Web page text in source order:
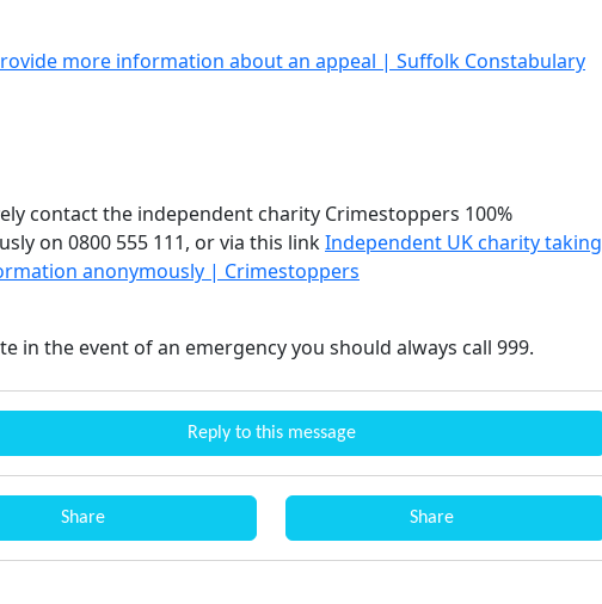
more information about an appeal | Suffolk Constabulary
contact the independent charity Crimestoppers 100%
on 0800 555 111, or via this linkIndependent UK charity taking
anonymously | Crimestoppers
in the event of an emergency you should always call 999.
Reply to this message
Share Share